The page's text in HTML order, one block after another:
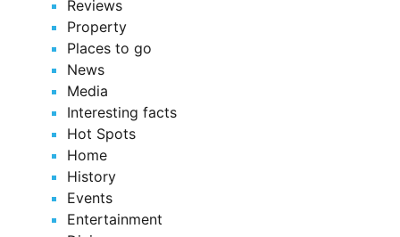
Reviews
Property
Places to go
News
Media
Interesting facts
Hot Spots
Home
History
Events
Entertainment